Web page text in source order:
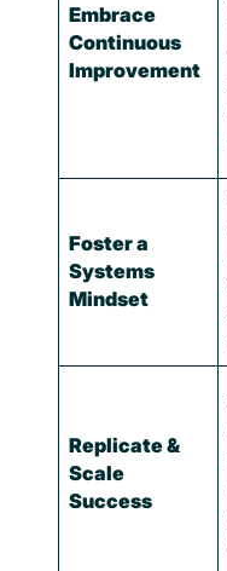
Embrace
Continuous
Improvement
Foster a
Systems
Mindset
Replicate &
Scale
Success